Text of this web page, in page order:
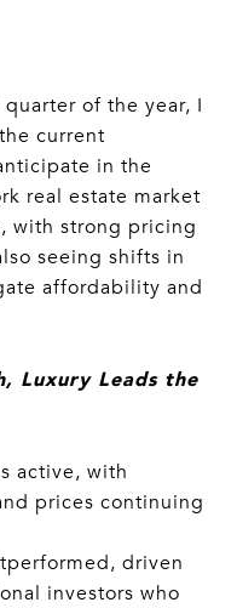
of the year, I
current
in the
real estate market
with strong pricing
seeing shifts in
affordability and
Luxury Leads the
active, with
prices continuing
driven
investors who